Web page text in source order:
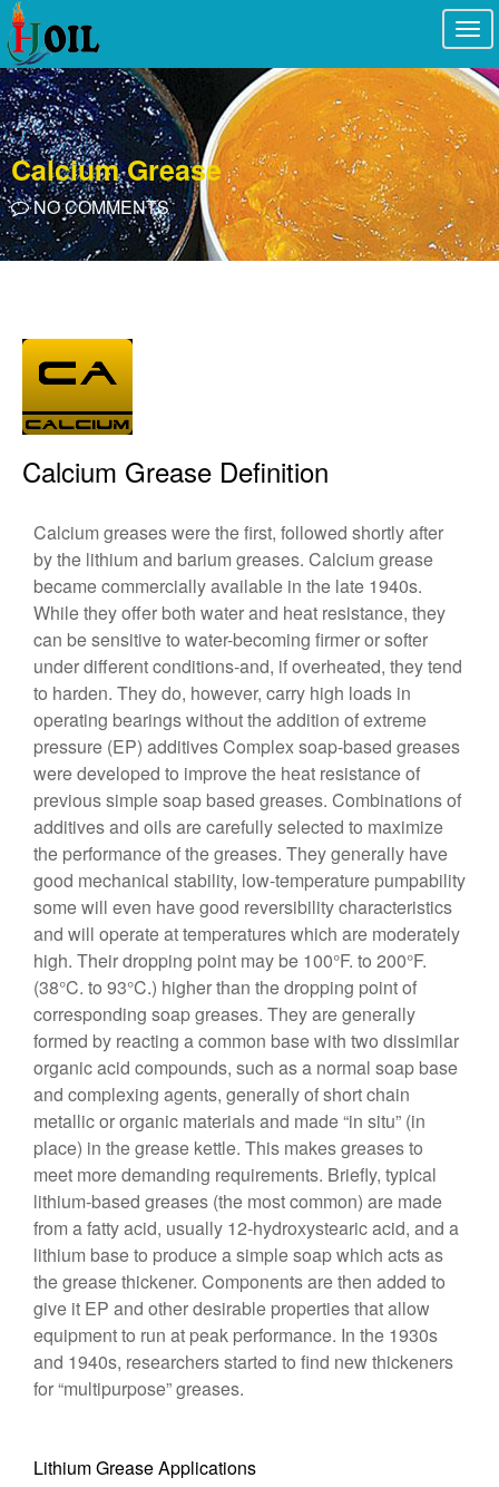
Calcium Grease
NO COMMENTS
Calcium Grease Definition
Calcium greases were the first, followed shortly after
by the lithium and barium greases. Calcium grease
became commercially available in the late 1940s.
While they offer both water and heat resistance, they
can be sensitive to water-becoming firmer or softer
under different conditions-and, if overheated, they tend
to harden. They do, however, carry high loads in
operating bearings without the addition of extreme
pressure (EP) additives Complex soap-based greases
were developed to improve the heat resistance of
previous simple soap based greases. Combinations of
additives and oils are carefully selected to maximize
the performance of the greases. They generally have
good mechanical stability, low-temperature pumpability
some will even have good reversibility characteristics
and will operate at temperatures which are moderately
high. Their dropping point may be 100°F. to 200°F.
(38°C. to 93°C.) higher than the dropping point of
corresponding soap greases. They are generally
formed by reacting a common base with two dissimilar
organic acid compounds, such as a normal soap base
and complexing agents, generally of short chain
metallic or organic materials and made “in situ” (in
place) in the grease kettle. This makes greases to
meet more demanding requirements. Briefly, typical
lithium-based greases (the most common) are made
from a fatty acid, usually 12-hydroxystearic acid, and a
lithium base to produce a simple soap which acts as
the grease thickener. Components are then added to
give it EP and other desirable properties that allow
equipment to run at peak performance. In the 1930s
and 1940s, researchers started to find new thickeners
for “multipurpose” greases.
Lithium Grease Applications